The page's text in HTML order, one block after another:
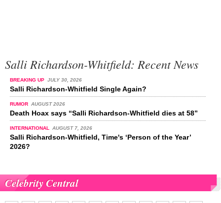
Salli Richardson-Whitfield: Recent News
BREAKING UP JULY 30, 2026
Salli Richardson-Whitfield Single Again?
RUMOR AUGUST 2026
Death Hoax says “Salli Richardson-Whitfield dies at 58”
INTERNATIONAL AUGUST 7, 2026
Salli Richardson-Whitfield, Time's ‘Person of the Year’
2026?
Celebrity Central